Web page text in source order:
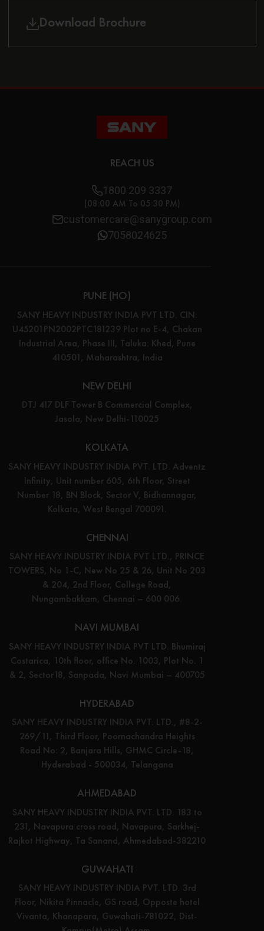
Download Brochure
REACH US
1800 209 3337
(08:00 AM To 05:30 PM)
customercare@sanygroup.com
7058024625
PUNE (HO)
SANY HEAVY INDUSTRY INDIA PVT LTD. CIN:
U45201PN2002PTC181239 Plot no E-4, Chakan
Industrial Area, Phase III, Taluka: Khed, Pune
410501, Maharashtra, India
NEW DELHI
DTJ 417 DLF Tower B Commercial Complex,
Jasola, New Delhi-110025
KOLKATA
SANY HEAVY INDUSTRY INDIA PVT. LTD. Adventz
Infinity, Unit number 605, 6th Floor, Street
Number 18, BN Block, Sector V, Bidhannagar,
Kolkata, West Bengal 700091.
CHENNAI
SANY HEAVY INDUSTRY INDIA PVT LTD., PRINCE
TOWERS, No 1-C, New No 25 & 26, Unit No 203
& 204, 2nd Floor, College Road,
Nungambakkam, Chennai – 600 006.
NAVI MUMBAI
SANY HEAVY INDUSTRY INDIA PVT LTD. Bhumiraj
Costarica, 10th floor, office No. 1003, Plot No. 1
& 2, Sector18, Sanpada, Navi Mumbai – 400705
HYDERABAD
SANY HEAVY INDUSTRY INDIA PVT. LTD., #8-2-
269/11, Third Floor, Poornachandra Heights
Road No: 2, Banjara Hills, GHMC Circle-18,
Hyderabad - 500034, Telangana
AHMEDABAD
SANY HEAVY INDUSTRY INDIA PVT. LTD. 183 to
231, Navapura cross road, Navapura, Sarkhej-
Rajkot Highway, Ta Sanand, Ahmedabad-382210
GUWAHATI
SANY HEAVY INDUSTRY INDIA PVT. LTD. 3rd
Floor, Nikita Pinnacle, GS road, Opposte hotel
Vivanta, Khanapara, Guwahati-781022, Dist-